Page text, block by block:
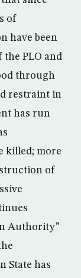
of
have been
the PLO and
through
restraint in
has run
killed; more
of
Authority”
State has